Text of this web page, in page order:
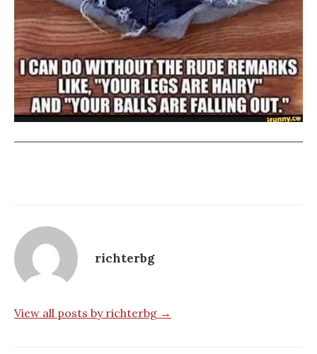
richterbg
View all posts by richterbg →